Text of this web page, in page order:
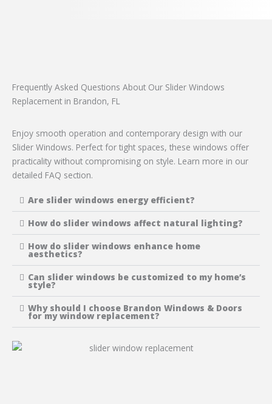
Frequently Asked Questions About Our Slider Windows
Replacement in Brandon, FL
Enjoy smooth operation and contemporary design with our
Slider Windows. Perfect for tight spaces, these windows offer
practicality without compromising on style. Learn more in our
detailed FAQ section.
Are slider windows energy efficient?
How do slider windows affect natural lighting?
How do slider windows enhance home
aesthetics?
Can slider windows be customized to my home’s
style?
Why should I choose Brandon Windows & Doors
for my window replacement?